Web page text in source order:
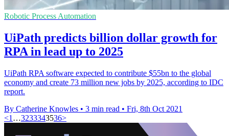
Robotic Process Automation
UiPath predicts billion dollar growth for
RPA in lead up to 2025
UiPath RPA software expected to contribute $55bn to the global
economy and create 73 million new jobs by 2025, according to IDC
report.
By Catherine Knowles • 3 min read • Fri, 8th Oct 2021
<1 …3233343536>